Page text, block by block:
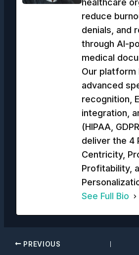
healthcare
reduce
denials, and
through AI-
medical
Our platform
advanced
recognition,
integration,
(HIPAA,
deliver the 4
Centricity,
Profitability,
See Full Bio
PREVIOUS